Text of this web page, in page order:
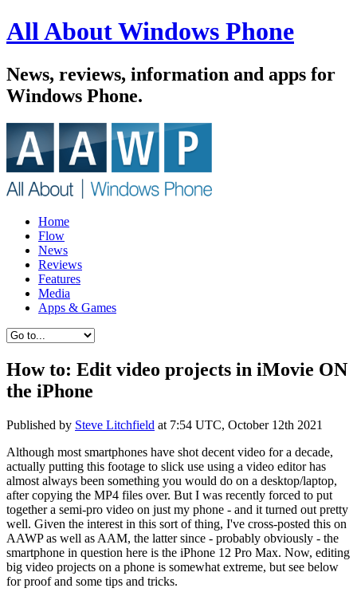
All About Windows Phone
News, reviews, information and apps for
Windows Phone.
Home
Flow
News
Reviews
Features
Media
Apps & Games
How to: Edit video projects in iMovie ON
the iPhone
Published by Steve Litchfield at 7:54 UTC, October 12th 2021
Although most smartphones have shot decent video for a decade,
actually putting this footage to slick use using a video editor has
almost always been something you would do on a desktop/laptop,
after copying the MP4 files over. But I was recently forced to put
together a semi-pro video on just my phone - and it turned out pretty
well. Given the interest in this sort of thing, I've cross-posted this on
AAWP as well as AAM, the latter since - probably obviously - the
smartphone in question here is the iPhone 12 Pro Max. Now, editing
big video projects on a phone is somewhat extreme, but see below
for proof and some tips and tricks.